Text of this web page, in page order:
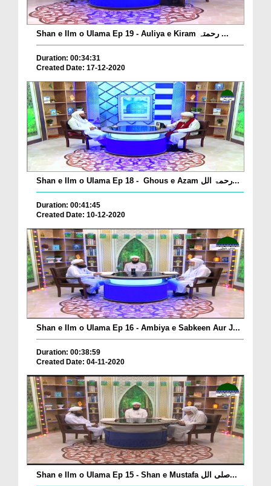
Shan e Ilm o Ulama Ep 19 - Auliya e Kiram رحمتہ ...
Duration: 00:34:31
Created Date: 17-12-2020
Shan e Ilm o Ulama Ep 18 - Ghous e Azam رحمۃ الل...
Duration: 00:41:45
Created Date: 10-12-2020
Shan e Ilm o Ulama Ep 16 - Ambiya e Sabkeen Aur J...
Duration: 00:38:59
Created Date: 04-11-2020
Shan e Ilm o Ulama Ep 15 - Shan e Mustafa صلی الل...